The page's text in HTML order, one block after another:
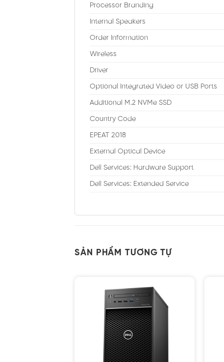
Processor Branding
Internal Speakers
Order Information
Wireless
Driver
Optional Integrated Video or USB Ports
Additional M.2 NVMe SSD
Country Code
EPEAT 2018
External Optical Device
Dell Services: Hardware Support
Dell Services: Extended Service
SẢN PHẨM TƯƠNG TỰ